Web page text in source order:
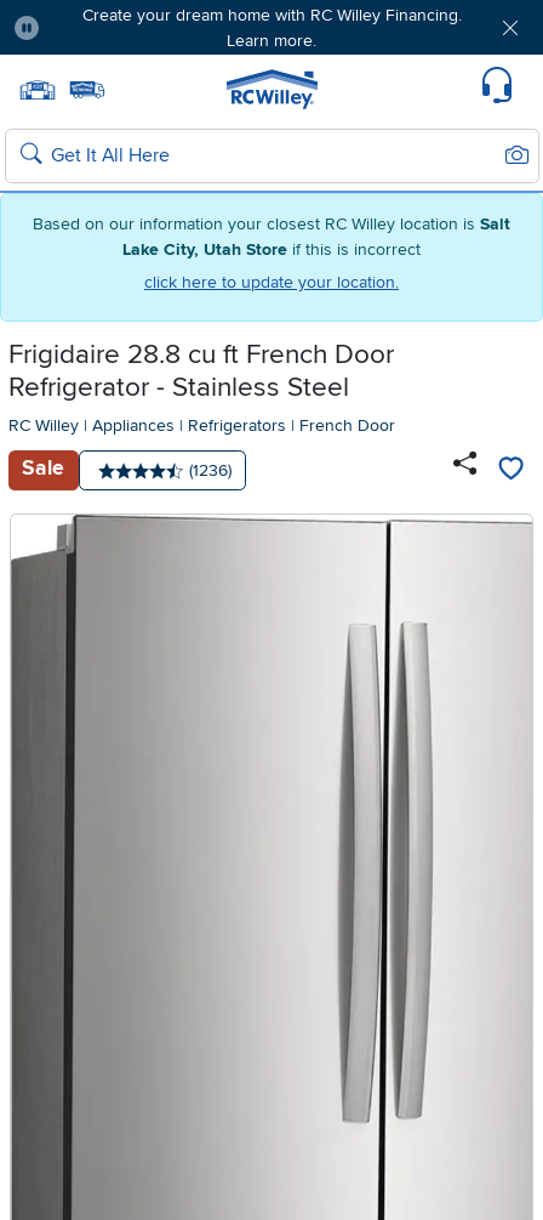
Based on our information your closest RC Willey location is Salt
Lake City, Utah Store if this is incorrect
click here to update your location.
Create your dream home with RC Willey Financing.
Learn more.
Home page
Search
Frigidaire 28.8 cu ft French Door
Refrigerator - Stainless Steel
RC Willey | Appliances | Refrigerators | French Door
Sale
Average rating: 4.5 stars
Number of reviews:
(1236)